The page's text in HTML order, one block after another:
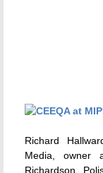
Richard
Media, owner
Richardson,